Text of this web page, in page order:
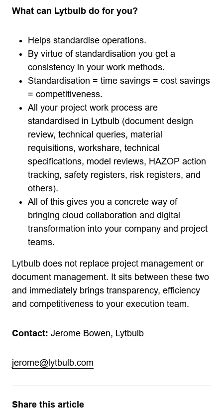
What can Lytbulb do for you?
Helps standardise operations.
By virtue of standardisation you get a
consistency in your work methods.
Standardisation = time savings = cost savings
= competitiveness.
All your project work process are
standardised in Lytbulb (document design
review, technical queries, material
requisitions, workshare, technical
specifications, model reviews, HAZOP action
tracking, safety registers, risk registers, and
others).
All of this gives you a concrete way of
bringing cloud collaboration and digital
transformation into your company and project
teams.
Lytbulb does not replace project management or
document management. It sits between these two
and immediately brings transparency, efficiency
and competitiveness to your execution team.
Contact: Jerome Bowen, Lytbulb
jerome@lytbulb.com
Share this article